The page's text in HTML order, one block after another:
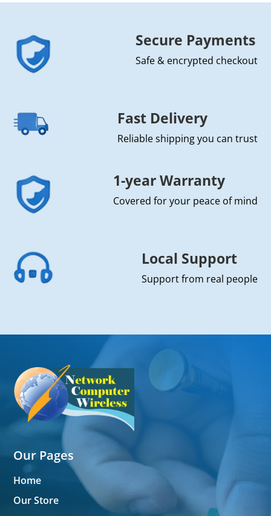
Secure Payments
Safe & encrypted checkout
Fast Delivery
Reliable shipping you can trust
1-year Warranty
Covered for your peace of mind
Local Support
Support from real people
Our Pages
Home
Our Store